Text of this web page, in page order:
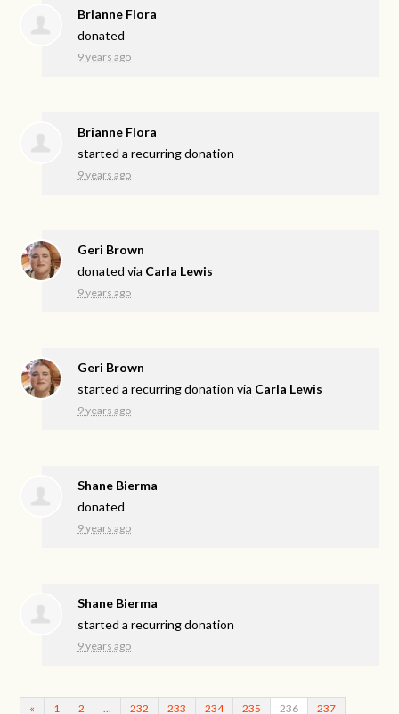
Brianne Flora
donated
9 years ago
Brianne Flora
started a recurring donation
9 years ago
Geri Brown
donated via Carla Lewis
9 years ago
Geri Brown
started a recurring donation via Carla Lewis
9 years ago
Shane Bierma
donated
9 years ago
Shane Bierma
started a recurring donation
9 years ago
« 1 2 232 233 234 235 236 237